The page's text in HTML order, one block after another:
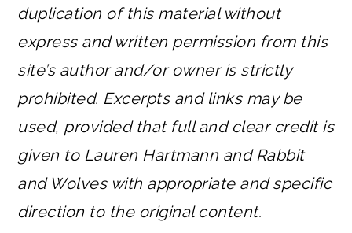
duplication of this material without
express and written permission from this
site’s author and/or owner is strictly
prohibited. Excerpts and links may be
used, provided that full and clear credit is
given to Lauren Hartmann and Rabbit
and Wolves with appropriate and specific
direction to the original content.